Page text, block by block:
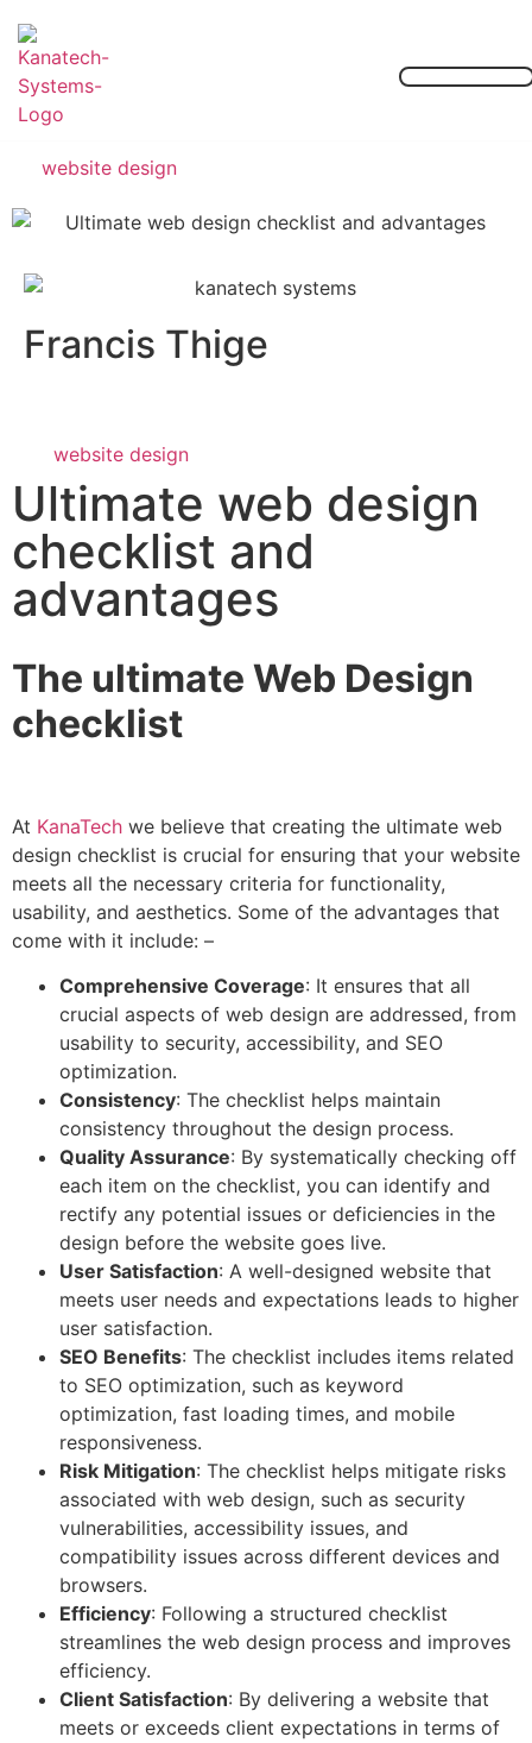
website design
Francis Thige
website design
Ultimate web design
checklist and
advantages
The ultimate Web Design
checklist
At KanaTech we believe that creating the ultimate web
design checklist is crucial for ensuring that your website
meets all the necessary criteria for functionality,
usability, and aesthetics. Some of the advantages that
come with it include: –
Comprehensive Coverage: It ensures that all
crucial aspects of web design are addressed, from
usability to security, accessibility, and SEO
optimization.
Consistency: The checklist helps maintain
consistency throughout the design process.
Quality Assurance: By systematically checking off
each item on the checklist, you can identify and
rectify any potential issues or deficiencies in the
design before the website goes live.
User Satisfaction: A well-designed website that
meets user needs and expectations leads to higher
user satisfaction.
SEO Benefits: The checklist includes items related
to SEO optimization, such as keyword
optimization, fast loading times, and mobile
responsiveness.
Risk Mitigation: The checklist helps mitigate risks
associated with web design, such as security
vulnerabilities, accessibility issues, and
compatibility issues across different devices and
browsers.
Efficiency: Following a structured checklist
streamlines the web design process and improves
efficiency.
Client Satisfaction: By delivering a website that
meets or exceeds client expectations in terms of